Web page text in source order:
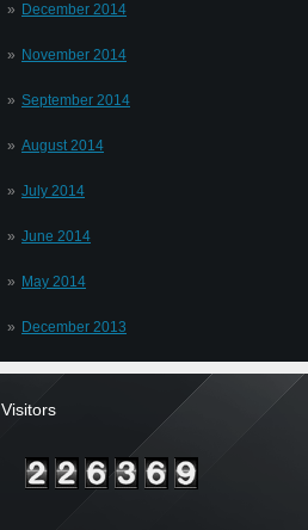
December 2014
November 2014
September 2014
August 2014
July 2014
June 2014
May 2014
December 2013
Visitors